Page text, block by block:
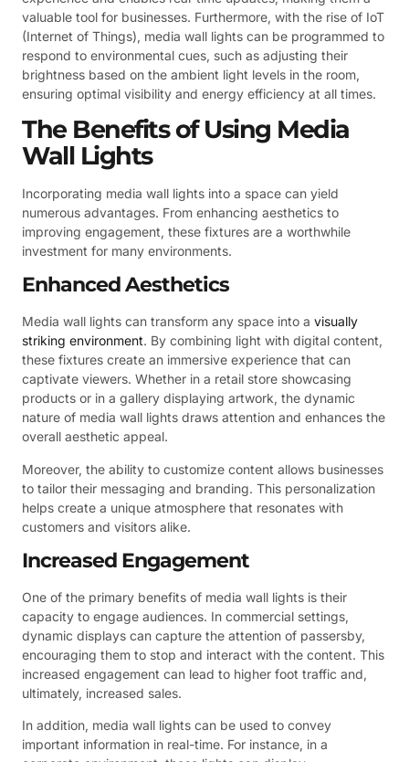
valuable tool for businesses. Furthermore, with the rise of IoT
(Internet of Things), media wall lights can be programmed to
respond to environmental cues, such as adjusting their
brightness based on the ambient light levels in the room,
ensuring optimal visibility and energy efficiency at all times.
The Benefits of Using Media
Wall Lights
Incorporating media wall lights into a space can yield
numerous advantages. From enhancing aesthetics to
improving engagement, these fixtures are a worthwhile
investment for many environments.
Enhanced Aesthetics
Media wall lights can transform any space into a visually
striking environment. By combining light with digital content,
these fixtures create an immersive experience that can
captivate viewers. Whether in a retail store showcasing
products or in a gallery displaying artwork, the dynamic
nature of media wall lights draws attention and enhances the
overall aesthetic appeal.
Moreover, the ability to customize content allows businesses
to tailor their messaging and branding. This personalization
helps create a unique atmosphere that resonates with
customers and visitors alike.
Increased Engagement
One of the primary benefits of media wall lights is their
capacity to engage audiences. In commercial settings,
dynamic displays can capture the attention of passersby,
encouraging them to stop and interact with the content. This
increased engagement can lead to higher foot traffic and,
ultimately, increased sales.
In addition, media wall lights can be used to convey
important information in real-time. For instance, in a